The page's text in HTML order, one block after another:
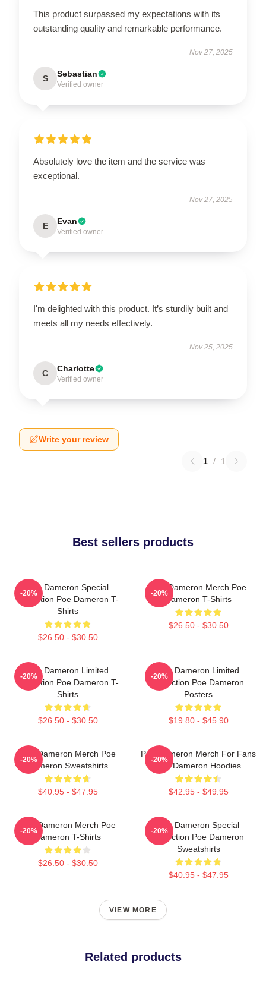
This product surpassed my expectations with its
outstanding quality and remarkable performance.
Nov 27, 2025
S Sebastian
Verified owner
Absolutely love the item and the service was
exceptional.
Nov 27, 2025
E Evan
Verified owner
I'm delighted with this product. It’s sturdily built and
meets all my needs effectively.
Nov 25, 2025
C Charlotte
Verified owner
Write your review
1 / 1
Best sellers products
Poe Dameron Special
Collection Poe Dameron T-
Shirts
$26.50 - $30.50
-20%
Poe Dameron Merch Poe
Dameron T-Shirts
$26.50 - $30.50
-20%
Poe Dameron Limited
Collection Poe Dameron T-
Shirts
$26.50 - $30.50
-20%
Poe Dameron Limited
Collection Poe Dameron
Posters
$19.80 - $45.90
-20%
Poe Dameron Merch Poe
Dameron Sweatshirts
$40.95 - $47.95
-20%
Poe Dameron Merch For Fans
Poe Dameron Hoodies
$42.95 - $49.95
-20%
Poe Dameron Merch Poe
Dameron T-Shirts
$26.50 - $30.50
-20%
Poe Dameron Special
Collection Poe Dameron
Sweatshirts
$40.95 - $47.95
-20%
VIEW MORE
Related products